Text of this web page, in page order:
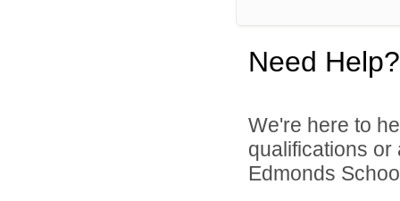
Need Help?
We're here to
qualifications
Edmonds